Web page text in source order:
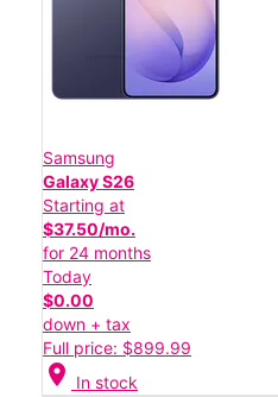
Samsung
Galaxy S26
Starting at
$37.50/mo.
for 24 months
Today
$0.00
down + tax
Full price: $899.99
location_on In stock